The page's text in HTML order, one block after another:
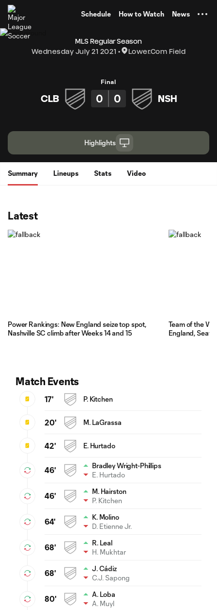
Schedule How to Watch News
MLS Regular Season
Wednesday July 21 2021
Lower.com Field
Final
CLB 0 0 NSH
Highlights
Summary Lineups Stats Video
Latest
Power Rankings: New England seize top spot,
Nashville SC climb after Weeks 14 and 15
Team of the
England,
Match Events
17' P. Kitchen
20' M. LaGrassa
42' E. Hurtado
46'
Bradley Wright-Phillips
E. Hurtado
46'
M. Hairston
P. Kitchen
64'
K. Molino
D. Etienne Jr.
68'
R. Leal
H. Mukhtar
68'
J. Cádiz
C.J. Sapong
80'
A. Loba
A. Muyl